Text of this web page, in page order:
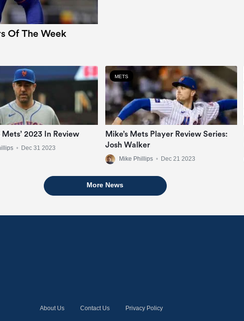
Of The Week
Mets’ 2023 In Review
• Dec 31 2023
METS
Mike’s Mets Player Review Series:
Josh Walker
Mike Phillips • Dec 21 2023
More News
About Us Contact Us Privacy Policy